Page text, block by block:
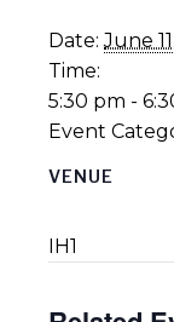
Date: June
Time:
5:30 pm -
Event
VENUE
IH1